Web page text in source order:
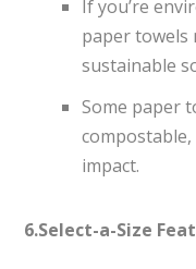
If you’re
paper towels
sustainable
Some paper
impact.
6.Select-a-Size